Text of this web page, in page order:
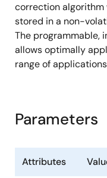
correction
stored in a non-
The programmable,
allows optimally
range of
Parameters
Attributes